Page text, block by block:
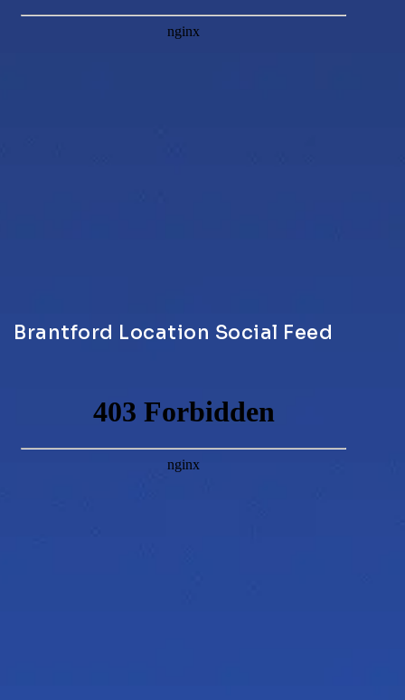
Brantford Location Social Feed